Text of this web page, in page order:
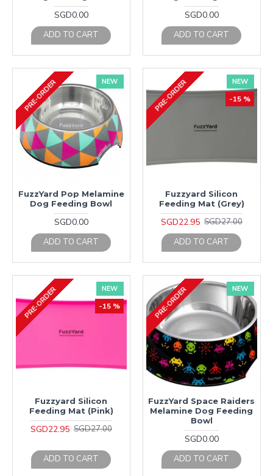
SGD0.00
ADD TO CART
SGD0.00
ADD TO CART
NEW
PRE-ORDER
FuzzYard Pop Melamine
Dog Feeding Bowl
SGD0.00
ADD TO CART
NEW
-15 %
PRE-ORDER
Fuzzyard Silicon
Feeding Mat (Grey)
SGD22.95 SGD27.00
ADD TO CART
NEW
-15 %
PRE-ORDER
Fuzzyard Silicon
Feeding Mat (Pink)
SGD22.95 SGD27.00
ADD TO CART
NEW
PRE-ORDER
FuzzYard Space Raiders
Melamine Dog Feeding
Bowl
SGD0.00
ADD TO CART